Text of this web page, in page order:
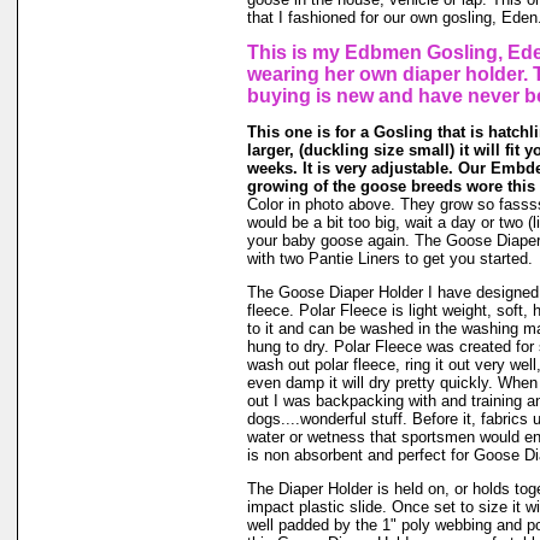
that I fashioned for our own gosling,
This is my Edbmen Gosling,
wearing her own diaper holder.
buying is new and have never
This one is for a Gosling that is
larger, (duckling size small) it will fit
weeks. It is very adjustable. Our
growing of the goose breeds wore this
Color in photo above. They grow so
would be a bit too big, wait a day or two
your baby goose again. The Goose
with two Pantie Liners to get you started.
The Goose Diaper Holder I have
fleece. Polar Fleece is light weight, soft,
to it and can be washed in the washing
hung to dry. Polar Fleece was created
wash out polar fleece, ring it out very
even damp it will dry pretty quickly.
out I was backpacking with and training
dogs....wonderful stuff. Before it, fabrics
water or wetness that sportsmen would
is non absorbent and perfect for Goose
The Diaper Holder is held on, or holds
impact plastic slide. Once set to size it
well padded by the 1" poly webbing and